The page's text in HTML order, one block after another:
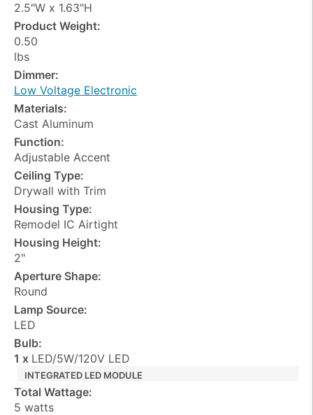
2.5"W x 1.63"H
Product Weight:
0.50
lbs
Dimmer:
Low Voltage Electronic
Materials:
Cast Aluminum
Function:
Adjustable Accent
Ceiling Type:
Drywall with Trim
Housing Type:
Remodel IC Airtight
Housing Height:
2"
Aperture Shape:
Round
Lamp Source:
LED
Bulb:
1 x LED/5W/120V LED
INTEGRATED LED MODULE
Total Wattage:
5 watts